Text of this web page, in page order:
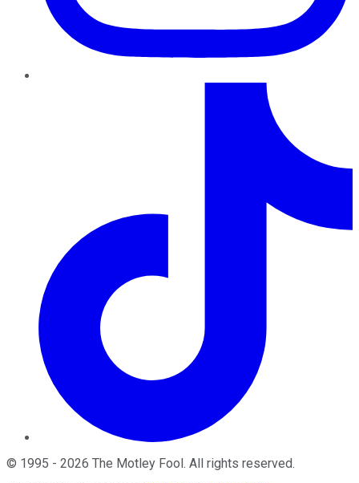
© 1995 - 2026 The Motley Fool. All rights reserved.